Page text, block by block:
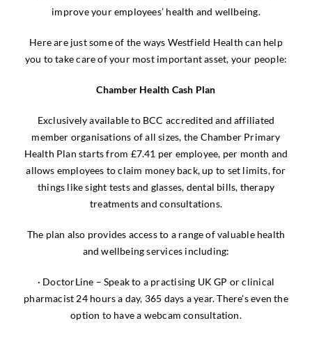
improve your employees’ health and wellbeing.
Here are just some of the ways Westfield Health can help
you to take care of your most important asset, your people:
Chamber Health Cash Plan
Exclusively available to BCC accredited and affiliated
member organisations of all sizes, the Chamber Primary
Health Plan starts from £7.41 per employee, per month and
allows employees to claim money back, up to set limits, for
things like sight tests and glasses, dental bills, therapy
treatments and consultations.
The plan also provides access to a range of valuable health
and wellbeing services including:
· DoctorLine – Speak to a practising UK GP or clinical
pharmacist 24 hours a day, 365 days a year. There’s even the
option to have a webcam consultation.